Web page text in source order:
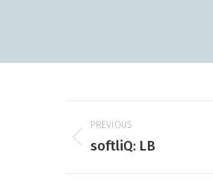
Project
navigation
PREVIOUS
Previous
softliQ: LB